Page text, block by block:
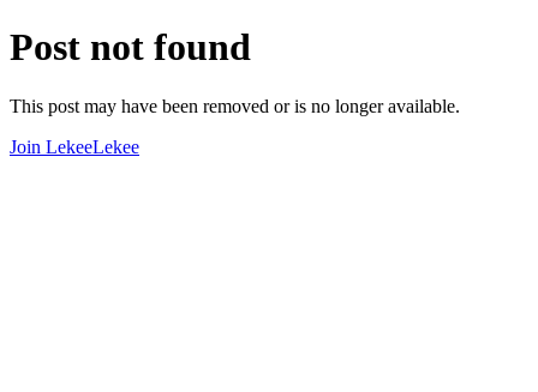
Post not found
This post may have been removed or is no longer available.
Join LekeeLekee